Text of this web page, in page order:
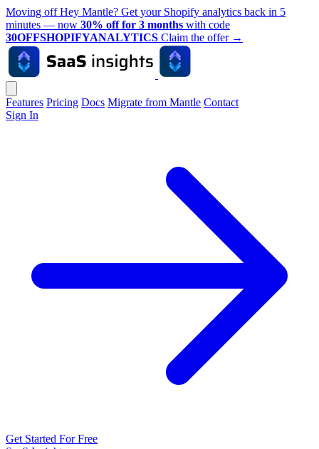
Moving off Hey Mantle? Get your Shopify analytics back in 5
minutes — now 30% off for 3 months with code
30OFFSHOPIFYANALYTICS Claim the offer →
Features Pricing Docs Migrate from Mantle Contact
Sign In
Get Started For Free